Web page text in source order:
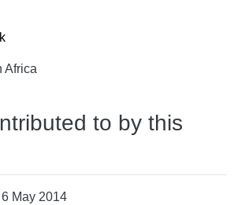
Africa
to by this
May 2014